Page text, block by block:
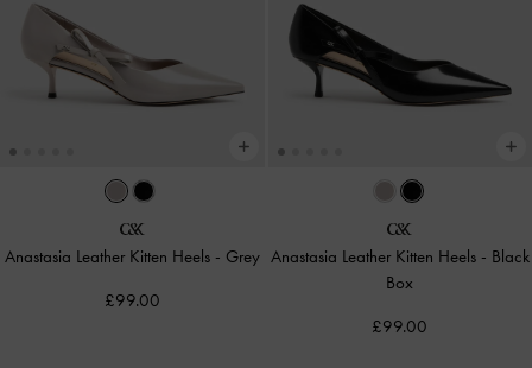
Anastasia Leather Kitten Heels - Grey
£99.00
Anastasia Leather Kitten Heels - Black
Box
£99.00